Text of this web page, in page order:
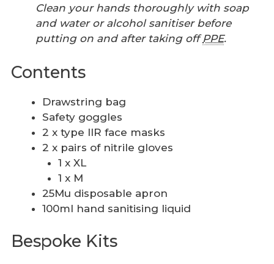
Clean your hands thoroughly with soap
and water or alcohol sanitiser before
putting on and after taking offPPE.
Contents
Drawstring bag
Safety goggles
2 x type IIR face masks
2 x pairs of nitrile gloves
1 x XL
1 x M
25Mu disposable apron
100ml hand sanitising liquid
Bespoke Kits